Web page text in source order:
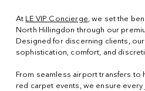
At LE VIP Concierge, we set the
North Hillingdon through our
Designed for discerning clients,
sophistication, comfort, and
From seamless airport transfers to
red carpet events, we ensure